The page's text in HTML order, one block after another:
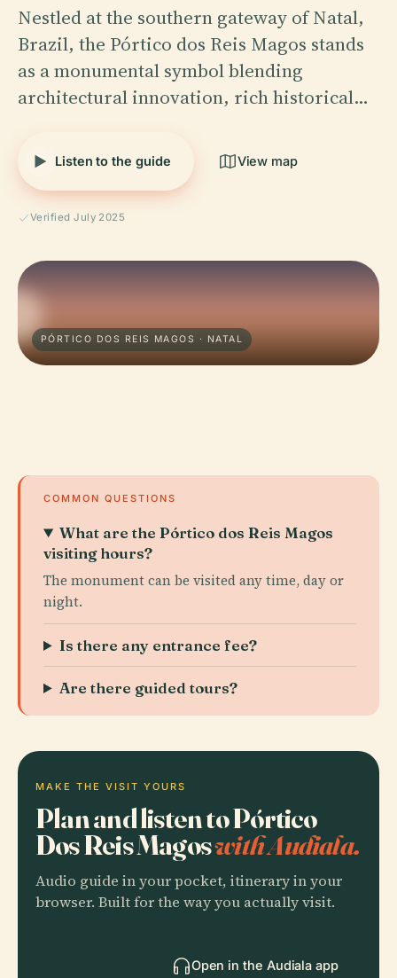
Nestled at the southern gateway of Natal,
Brazil, the Pórtico dos Reis Magos stands
as a monumental symbol blending
architectural innovation, rich historical…
Listen to the guide View map
Verified July 2025
PÓRTICO DOS REIS MAGOS · NATAL
COMMON QUESTIONS
What are the Pórtico dos Reis Magos
visiting hours?
The monument can be visited any time, day or
night.
Is there any entrance fee?
Are there guided tours?
MAKE THE VISIT YOURS
Plan and listen to Pórtico
Dos Reis Magoswith Audiala.
Audio guide in your pocket, itinerary in your
browser. Built for the way you actually visit.
Open in the Audiala app